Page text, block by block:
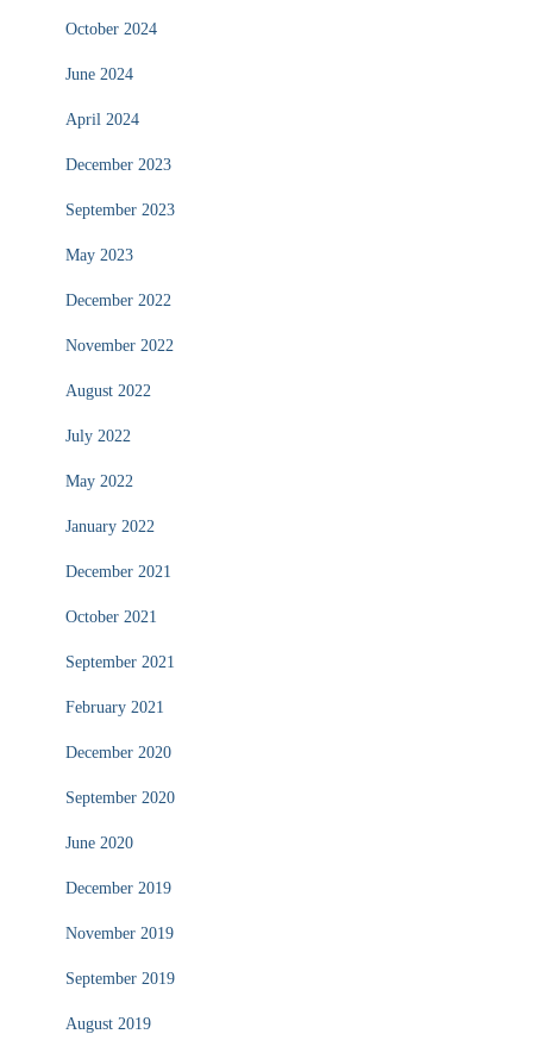
October 2024
June 2024
April 2024
December 2023
September 2023
May 2023
December 2022
November 2022
August 2022
July 2022
May 2022
January 2022
December 2021
October 2021
September 2021
February 2021
December 2020
September 2020
June 2020
December 2019
November 2019
September 2019
August 2019